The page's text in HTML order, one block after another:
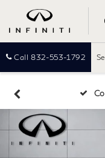
Call 832-553-1792